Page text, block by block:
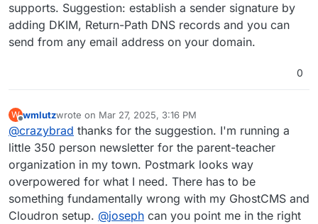
supports. Suggestion: establish a sender signature by
adding DKIM, Return-Path DNS records and you can
send from any email address on your domain.
0
W wmlutzwrote on Mar 27, 2025, 3:16 PM
last edited by
@crazybrad thanks for the suggestion. I'm running a
little 350 person newsletter for the parent-teacher
organization in my town. Postmark looks way
overpowered for what I need. There has to be
something fundamentally wrong with my GhostCMS and
Cloudron setup. @joseph can you point me in the right